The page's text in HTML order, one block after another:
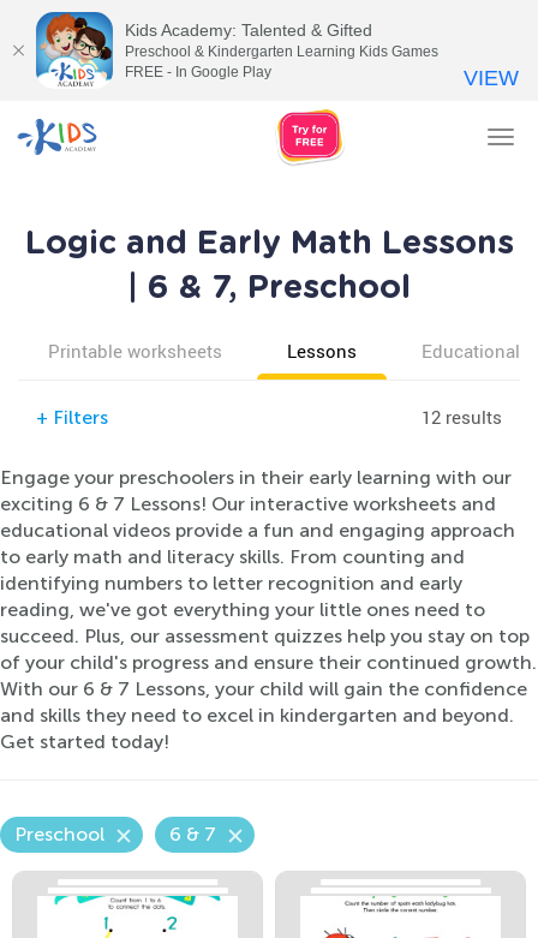
Logic and Early Math Lessons
| 6 & 7, Preschool
Printable worksheets Lessons Educational
+ Filters 12 results
Engage your preschoolers in their early learning with our
exciting 6 & 7 Lessons! Our interactive worksheets and
educational videos provide a fun and engaging approach
to early math and literacy skills. From counting and
identifying numbers to letter recognition and early
reading, we've got everything your little ones need to
succeed. Plus, our assessment quizzes help you stay on top
of your child's progress and ensure their continued growth.
With our 6 & 7 Lessons, your child will gain the confidence
and skills they need to excel in kindergarten and beyond.
Get started today!
Preschool 6 & 7
Kids Academy: Talented & Gifted
Preschool & Kindergarten Learning Kids Games
FREE - In Google Play
VIEW